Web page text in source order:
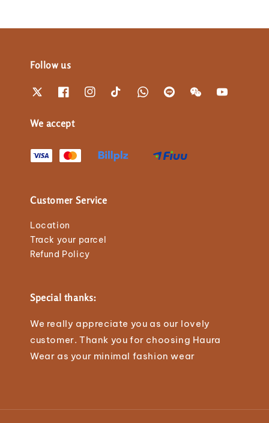
Follow us
We accept
Customer Service
Location
Track your parcel
Refund Policy
Special thanks:
We really appreciate you as our lovely
customer. Thank you for choosing Haura
Wear as your minimal fashion wear